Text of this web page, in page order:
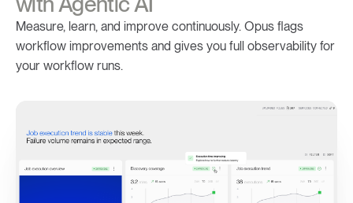
Measure, learn, and improve continuously. Opus flags
workflow improvements and gives you full observability for
your workflow runs.